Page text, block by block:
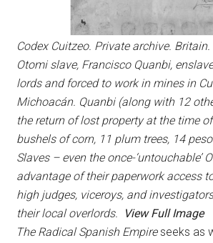
Codex Cuitzeo. Private archive.
Otomi slave, Francisco Quanbi,
lords and forced to work in mines in
Michoacán. Quanbi (along with 12
the return of lost property at the time
bushels of corn, 11 plum trees, 14
Slaves – even the once-‘untouchable’
advantage of their paperwork access
high judges, viceroys, and
their local overlords.
View Full Image
The Radical Spanish Empireseeks as